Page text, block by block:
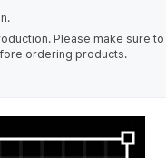
Please make sure to
ordering products.